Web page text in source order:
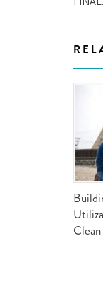
AND POLICY BRIEFS